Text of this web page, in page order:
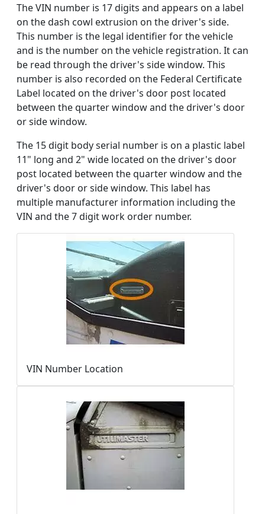
The VIN number is 17 digits and appears on a label
on the dash cowl extrusion on the driver's side.
This number is the legal identifier for the vehicle
and is the number on the vehicle registration. It can
be read through the driver's side window. This
number is also recorded on the Federal Certificate
Label located on the driver's door post located
between the quarter window and the driver's door
or side window.
The 15 digit body serial number is on a plastic label
11" long and 2" wide located on the driver's door
post located between the quarter window and the
driver's door or side window. This label has
multiple manufacturer information including the
VIN and the 7 digit work order number.
VIN Number Location